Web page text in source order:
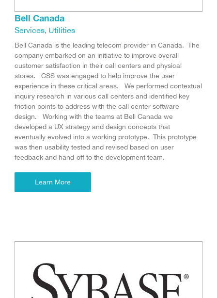
Bell Canada
Services, Utilities
Bell Canada is the leading telecom provider in Canada. The
company embarked on an initiative to improve overall
customer satisfaction in their call centers and physical
stores. CSS was engaged to help improve the user
experience in these critical areas. We performed contextual
inquiry research in various call centers and identified key
friction points to address with the call center software
design. Working with the teams at Bell Canada we
developed a UX strategy and design concepts that
eventually evolved into a working prototype. This prototype
was then usability tested and revised based on user
feedback and hand-off to the development team.
Learn More